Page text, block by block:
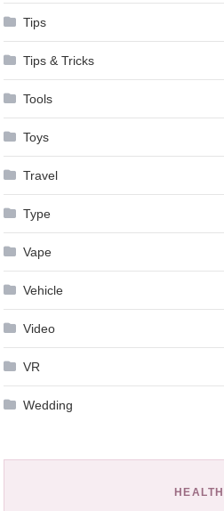
Tips
Tips & Tricks
Tools
Toys
Travel
Type
Vape
Vehicle
Video
VR
Wedding
HEALTH